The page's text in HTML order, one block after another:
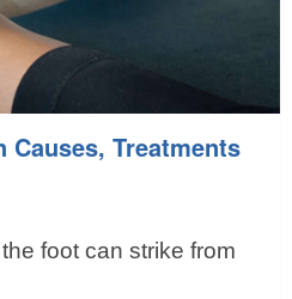
Treatments
foot can strike from